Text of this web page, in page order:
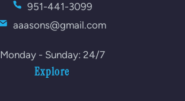
951-441-3099
aaasons@gmail.com
Monday - Sunday: 24/7
Explore